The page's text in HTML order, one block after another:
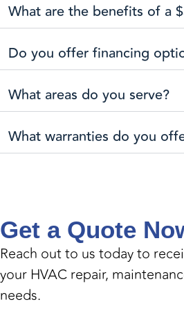
What are the benefits of a
Do you offer financing
What areas do you serve?
What warranties do you
Get a Quote
Reach out to us today to
your HVAC repair,
needs.